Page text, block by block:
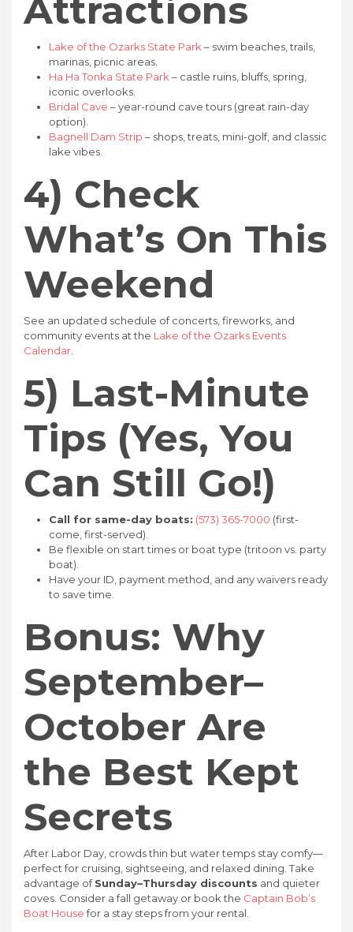
Attractions
Lake of the Ozarks State Park – swim beaches, trails,
marinas, picnic areas.
Ha Ha Tonka State Park – castle ruins, bluffs, spring,
iconic overlooks.
Bridal Cave – year-round cave tours (great rain-day
option).
Bagnell Dam Strip – shops, treats, mini-golf, and classic
lake vibes.
4) Check
What’s On This
Weekend
See an updated schedule of concerts, fireworks, and
community events at the Lake of the Ozarks Events
Calendar
5) Last-Minute
Tips (Yes, You
Can Still Go!)
Call for same-day boats: (573) 365-7000 (first-
come, first-served).
Be flexible on start times or boat type (tritoon vs. party
boat).
Have your ID, payment method, and any waivers ready
to save time.
Bonus: Why
September–
October Are
the Best Kept
Secrets
After Labor Day, crowds thin but water temps stay comfy—
perfect for cruising, sightseeing, and relaxed dining. Take
advantage ofSunday–Thursday discounts and quieter
coves. Consider a fall getaway or book the Captain Bob’s
Boat Housefor a stay steps from your rental.